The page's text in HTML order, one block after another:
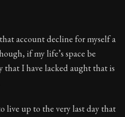
account decline for myself a
if my life’s space be
that I have lacked aught that is
live up to the very last day that